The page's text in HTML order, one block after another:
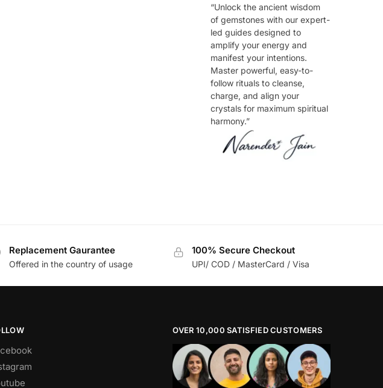
“Unlock the ancient wisdom
of gemstones with our expert-
led guides designed to
amplify your energy and
manifest your intentions.
Master powerful, easy-to-
follow rituals to cleanse,
charge, and align your
crystals for maximum spiritual
harmony.”
Replacement Gaurantee
Offered in the country of usage
100% Secure Checkout
UPI/ COD / MasterCard / Visa
OVER 10,000 SATISFIED CUSTOMERS